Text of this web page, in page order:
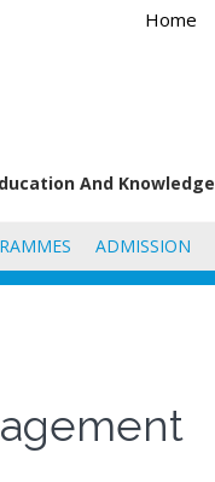
Home
And Knowledge
ADMISSION